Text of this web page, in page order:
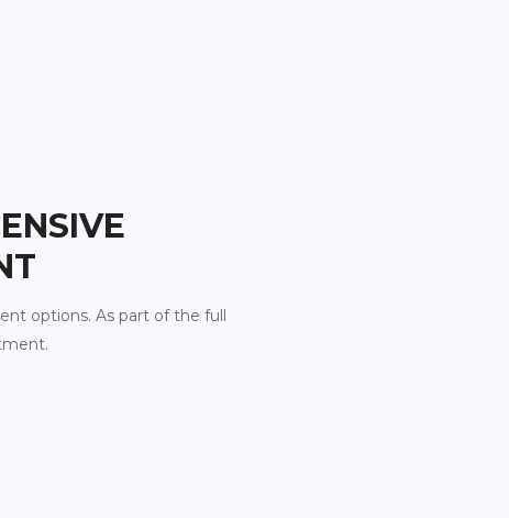
options. As part of the full